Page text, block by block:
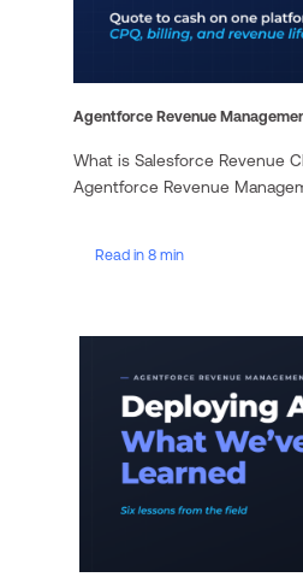
Read in 8 min
Agentforce Revenue
What is Salesforce Revenue
Agentforce Revenue